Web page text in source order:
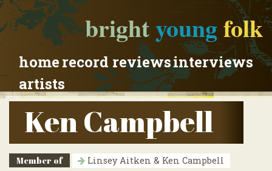
brightyoungfolk
homerecord reviewsinterviews
artists
Ken Campbell
Member of Linsey Aitken & Ken Campbell